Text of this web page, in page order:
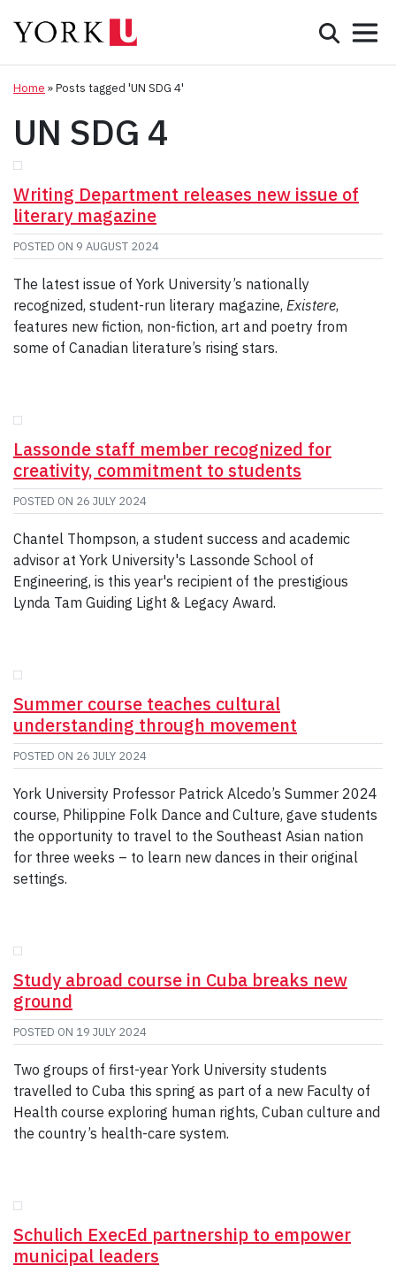
Search
Programs
Admissions
Student Life
Partnerships & Community
About York
Info for...
APPLY
CONTACT
Home »Posts tagged 'UN SDG 4'
UN SDG 4
Writing Department releases new issue of
literary magazine
POSTED ON 9 AUGUST 2024
The latest issue of York University’s nationally
recognized, student-run literary magazine, Existere,
features new fiction, non-fiction, art and poetry from
some of Canadian literature’s rising stars.
Lassonde staff member recognized for
creativity, commitment to students
POSTED ON 26 JULY 2024
Chantel Thompson, a student success and academic
advisor at York University's Lassonde School of
Engineering, is this year's recipient of the prestigious
Lynda Tam Guiding Light & Legacy Award.
Summer course teaches cultural
understanding through movement
POSTED ON 26 JULY 2024
York University Professor Patrick Alcedo’s Summer 2024
course, Philippine Folk Dance and Culture, gave students
the opportunity to travel to the Southeast Asian nation
for three weeks – to learn new dances in their original
settings.
Study abroad course in Cuba breaks new
ground
POSTED ON 19 JULY 2024
Two groups of first-year York University students
travelled to Cuba this spring as part of a new Faculty of
Health course exploring human rights, Cuban culture and
the country’s health-care system.
Schulich ExecEd partnership to empower
municipal leaders